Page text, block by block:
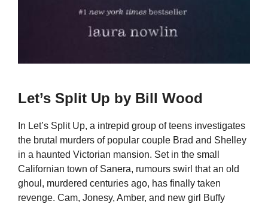
Let’s Split Up by Bill Wood
In Let’s Split Up, a intrepid group of teens investigates
the brutal murders of popular couple Brad and Shelley
in a haunted Victorian mansion. Set in the small
Californian town of Sanera, rumours swirl that an old
ghoul, murdered centuries ago, has finally taken
revenge. Cam, Jonesy, Amber, and new girl Buffy